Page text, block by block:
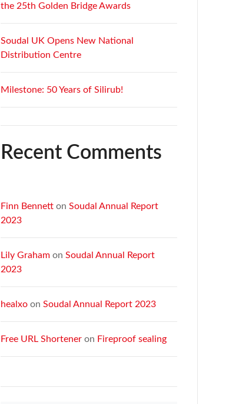
the 25th Golden Bridge Awards
Soudal UK Opens New National
Distribution Centre
Milestone: 50 Years of Silirub!
Recent Comments
Finn Bennett on Soudal Annual Report
2023
Lily Graham on Soudal Annual Report
2023
healxo on Soudal Annual Report 2023
Free URL Shortener on Fireproof sealing